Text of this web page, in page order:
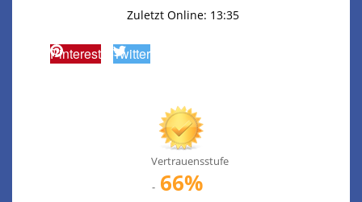
Zuletzt Online: 13:35
Pinterest Twitter
Vertrauensstufe
- 66%